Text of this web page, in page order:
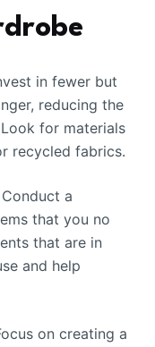
in fewer but
reducing the
for materials
recycled fabrics.
a
that you no
that are in
and help
on creating a